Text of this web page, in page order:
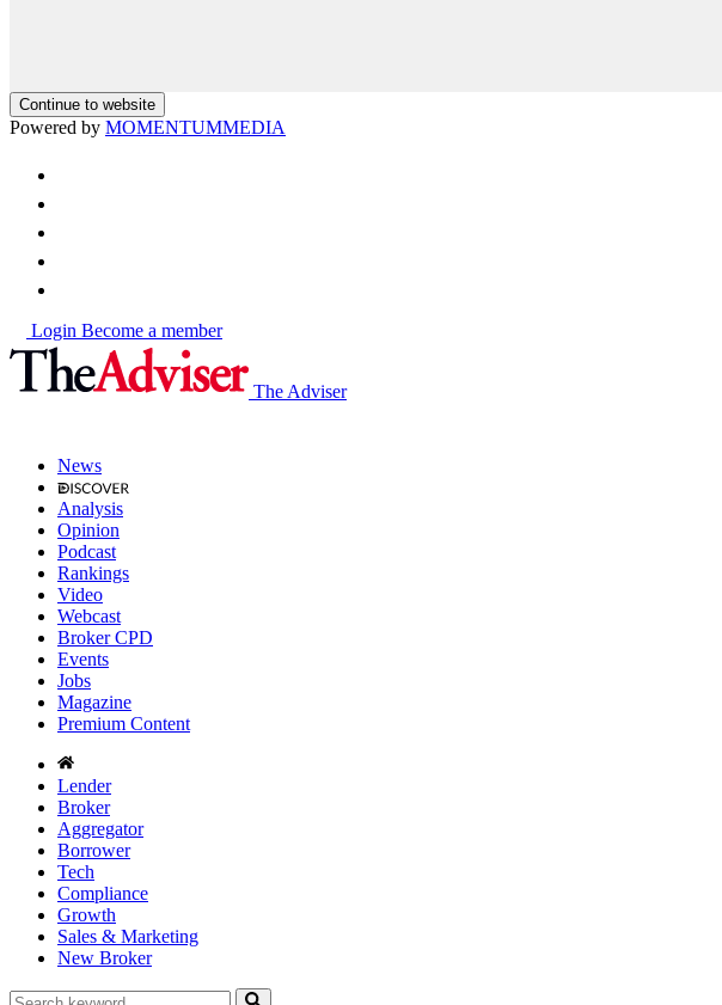
Continue to website
Powered by MOMENTUMMEDIA
Login Become a member
The Adviser
News
Analysis
Opinion
Podcast
Rankings
Video
Webcast
Broker CPD
Events
Jobs
Magazine
Premium Content
Lender
Broker
Aggregator
Borrower
Tech
Compliance
Growth
Sales & Marketing
New Broker